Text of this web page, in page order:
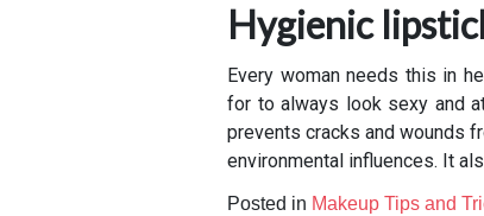
Hygienic
Every woman needs this in
for to always look sexy and
prevents cracks and wounds
environmental influences. It
Posted in Makeup Tips and